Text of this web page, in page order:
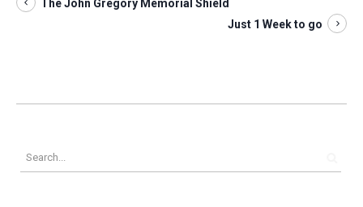
The John Gregory Memorial Shield
Just 1 Week to go